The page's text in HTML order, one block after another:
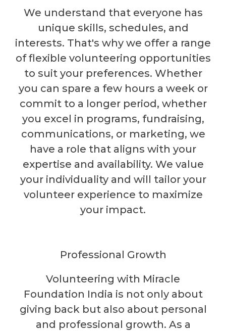
We understand that everyone has
unique skills, schedules, and
interests. That's why we offer a range
of flexible volunteering opportunities
to suit your preferences. Whether
you can spare a few hours a week or
commit to a longer period, whether
you excel in programs, fundraising,
communications, or marketing, we
have a role that aligns with your
expertise and availability. We value
your individuality and will tailor your
volunteer experience to maximize
your impact.
Professional Growth
Volunteering with Miracle
Foundation India is not only about
giving back but also about personal
and professional growth. As a